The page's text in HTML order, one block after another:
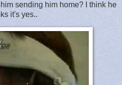
sending him home? I think he
it's yes..